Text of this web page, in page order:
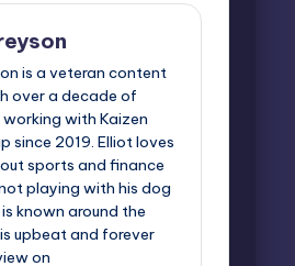
is a veteran content
over a decade of
with Kaizen
since 2019. Elliot loves
sports and finance
playing with his dog
known around the
upbeat and forever
on